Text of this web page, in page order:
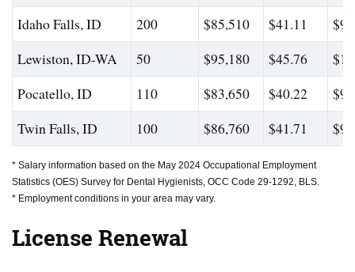
Idaho Falls, ID
200 $85,510 $41.11
Lewiston, ID-WA
50 $95,180 $45.76
Pocatello, ID
110 $83,650 $40.22
Twin Falls, ID
100 $86,760 $41.71
* Salary information based on the May 2024 Occupational Employment
Statistics (OES) Survey for Dental Hygienists, OCC Code 29-1292, BLS.
* Employment conditions in your area may vary.
License Renewal